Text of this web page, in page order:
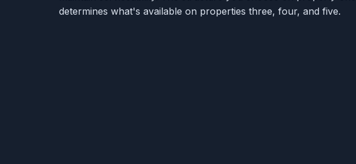
determines what's available on properties three, four, and five.